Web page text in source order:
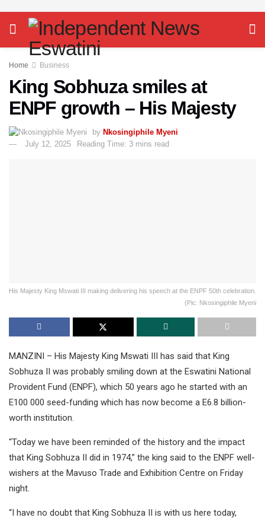
Home Business
King Sobhuza smiles at
ENPF growth – His Majesty
by Nkosingiphile Myeni
July 12, 2025
Reading Time: 3 mins read
His Majesty King Mswati III making delivering his speech at the ENPF 50th celebration.
(Pic: Nkosingiphile Myeni
MANZINI – His Majesty King Mswati III has said that King
Sobhuza II was probably smiling down at the Eswatini National
Provident Fund (ENPF), which 50 years ago he started with an
E100 000 seed-funding which has now become a E6.8 billion-
worth institution.
“Today we have been reminded of the history and the impact
that King Sobhuza II did in 1974,” the king said to the ENPF well-
wishers at the Mavuso Trade and Exhibition Centre on Friday
night.
“I have no doubt that King Sobhuza II is with us here today,